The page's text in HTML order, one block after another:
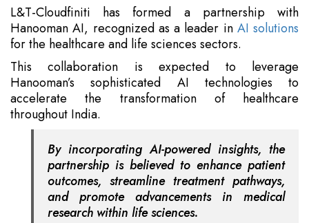
L&T-Cloudfiniti has formed a partnership with
Hanooman AI, recognized as a leader in AI solutions
for the healthcare and life sciences sectors.
This collaboration is expected to leverage
Hanooman’s sophisticated AI technologies to
accelerate the transformation of healthcare
throughout India.
By incorporating AI-powered insights, the
partnership is believed to enhance patient
outcomes, streamline treatment pathways,
and promote advancements in medical
research within life sciences.